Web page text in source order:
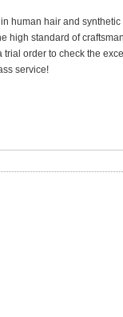
human hair and
high standard of
order to check the
service!